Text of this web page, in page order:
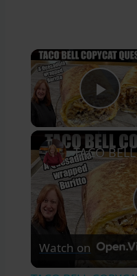
Watch on